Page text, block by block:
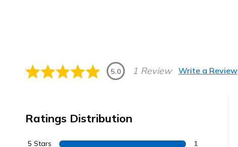
5.0 1 Review Write a Review
Ratings Distribution
5 Stars 1